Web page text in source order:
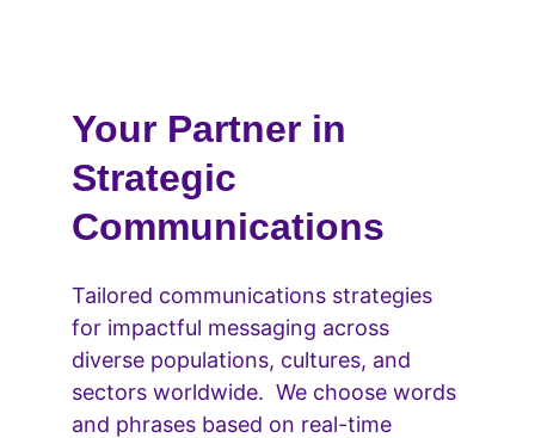
Your Partner in
Strategic
Communications
Tailored communications strategies
for impactful messaging across
diverse populations, cultures, and
sectors worldwide.  We choose words
and phrases based on real-time